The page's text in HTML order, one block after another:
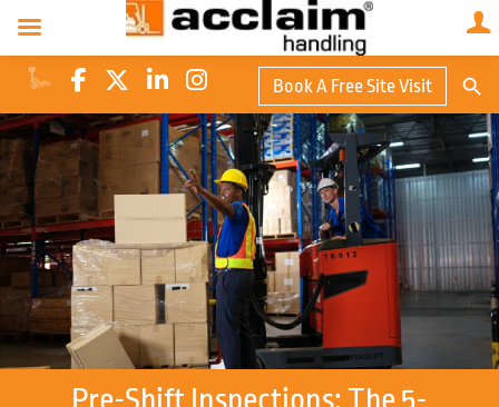
Book A Free Site Visit
for: